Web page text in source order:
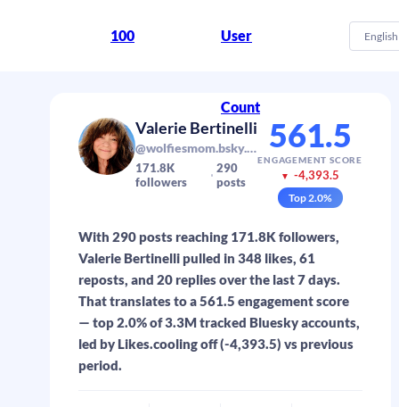
100 User
Count
English
Valerie Bertinelli
@wolfiesmom.bsky.social
171.8K
followers
290
posts
561.5
ENGAGEMENT SCORE
▼ -4,393.5
Top2.0%
With 290 posts reaching 171.8K followers,
Valerie Bertinelli pulled in 348 likes, 61
reposts, and 20 replies over the last 7 days.
That translates to a 561.5 engagement score
— top 2.0% of 3.3M tracked Bluesky accounts,
led by Likes.cooling off (-4,393.5) vs previous
period.